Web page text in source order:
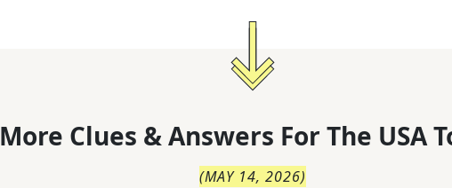
More Clues & Answers For The USA
(MAY 14, 2026)